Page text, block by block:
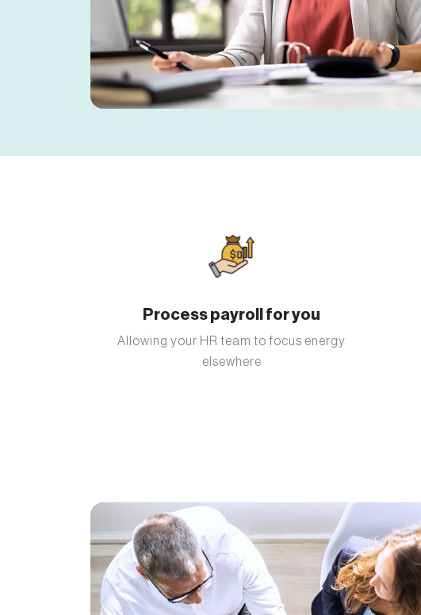
Process payroll for you
Allowing your HR team to focus energy
elsewhere